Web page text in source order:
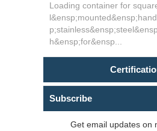
Loading container for
h&ensp;for&ensp...
Subscribe
Get email updates on